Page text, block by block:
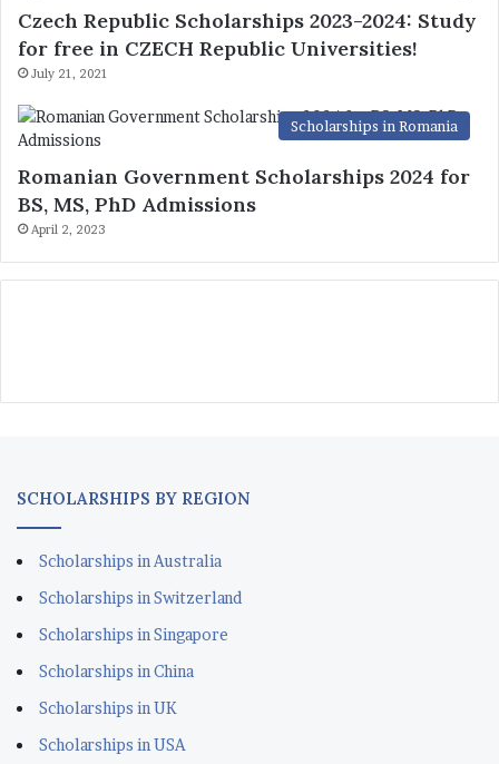
Czech Republic Scholarships 2023-2024: Study
for free in CZECH Republic Universities!
July 21, 2021
Scholarships in Romania
Romanian Government Scholarships 2024 for
BS, MS, PhD Admissions
April 2, 2023
SCHOLARSHIPS BY REGION
Scholarships in Australia
Scholarships in Switzerland
Scholarships in Singapore
Scholarships in China
Scholarships in UK
Scholarships in USA